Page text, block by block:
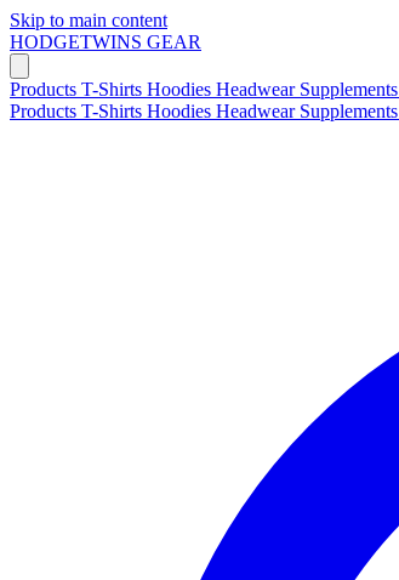
Skip to main content
HODGETWINS GEAR
Products T-Shirts Hoodies Headwear Supplements
Products T-Shirts Hoodies Headwear Supplements